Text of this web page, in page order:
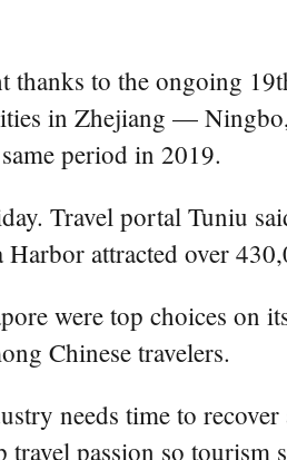
to the ongoing
in Zhejiang —
period in 2019.
Travel portal Tuniu
attracted over
were top choices on
Chinese travelers.
needs time to
passion so